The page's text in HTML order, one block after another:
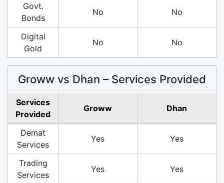
Govt.
Bonds
No No
Digital
Gold
No No
Groww vs Dhan – Services Provided
Services
Provided
Groww Dhan
Demat
Services
Yes Yes
Trading
Services
Yes Yes